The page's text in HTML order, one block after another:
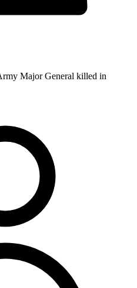
Major General killed in